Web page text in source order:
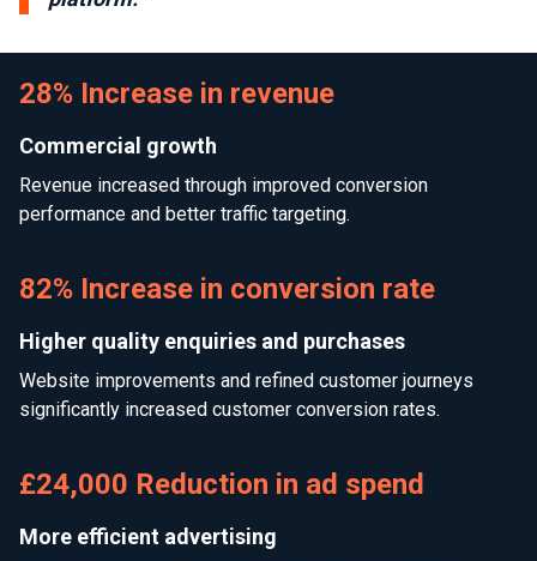
28% Increase in revenue
Commercial growth
Revenue increased through improved conversion
performance and better traffic targeting.
82% Increase in conversion rate
Higher quality enquiries and purchases
Website improvements and refined customer journeys
significantly increased customer conversion rates.
£24,000 Reduction in ad spend
More efficient advertising